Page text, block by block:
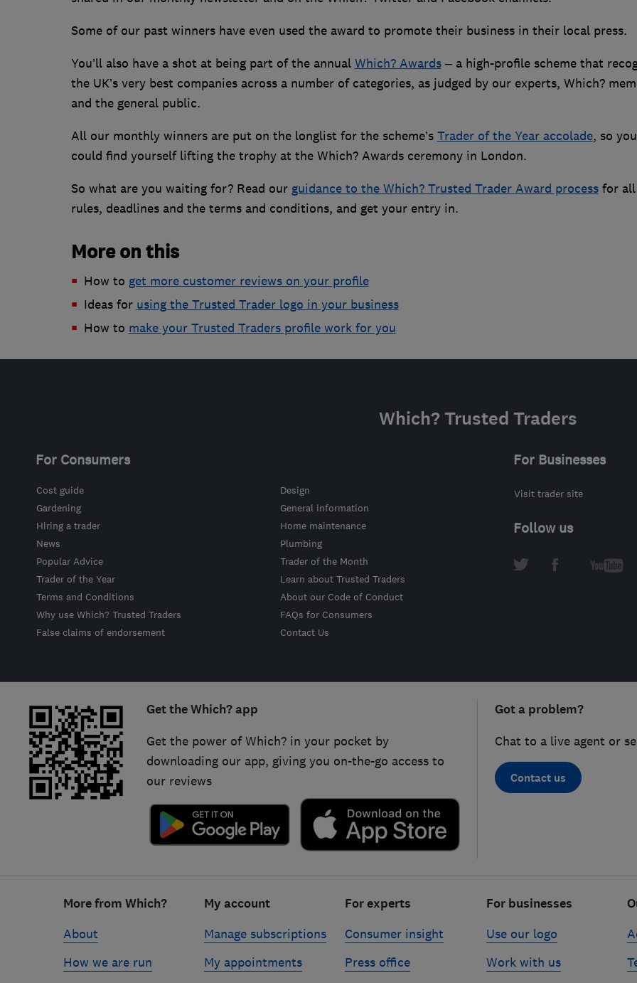
Some of our past winners have even used the award to promote their business in their local press.
You’ll also have a shot at being part of the annual Which? Awards– a high-profile scheme that
the UK’s very best companies across a number of categories, as judged by our experts, Which?
and the general public.
All our monthly winners are put on the longlist for the scheme’s Trader of the Year accolade, so you
could find yourself lifting the trophy at the Which? Awards ceremony in London.
So what are you waiting for? Read our guidance to the Which? Trusted Trader Award processfor all
rules, deadlines and the terms and conditions, and get your entry in.
More on this
How to get more customer reviews on your profile
Ideas for using the Trusted Trader logo in your business
How to make your Trusted Traders profile work for you
Which? Trusted Traders
For Consumers
Cost guide
Design
Gardening
General information
Hiring a trader
Home maintenance
News
Plumbing
Popular Advice
Trader of the Month
Trader of the Year
Learn about Trusted Traders
Terms and Conditions
About our Code of Conduct
Why use Which? Trusted Traders
FAQs for Consumers
False claims of endorsement
Contact Us
For Businesses
Visit trader site
Follow us
Get the Which? app
Get the power of Which? in your pocket by
downloading our app, giving you on-the-go access to
our reviews
Got a problem?
Chat to a live agent or
Contact us
More from Which?
About
How we are run
My account
Manage subscriptions
My appointments
For experts
Consumer insight
Press office
For businesses
Use our logo
Work with us